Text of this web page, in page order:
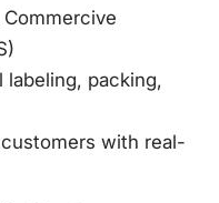
labeling, packing,
with real-